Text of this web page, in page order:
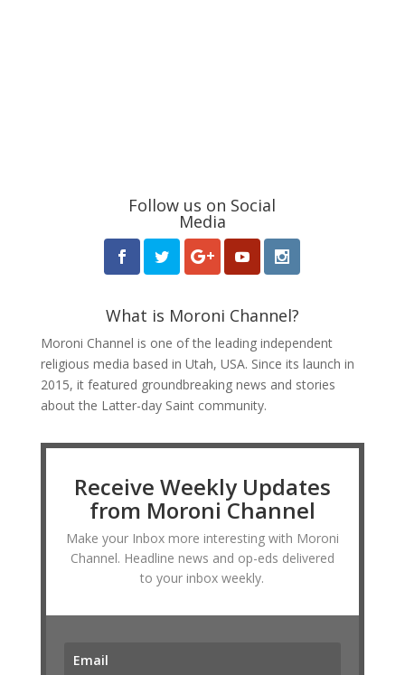
Follow us on Social
Media
What is Moroni Channel?
Moroni Channel is one of the leading independent
religious media based in Utah, USA. Since its launch in
2015, it featured groundbreaking news and stories
about the Latter-day Saint community.
Receive Weekly Updates
from Moroni Channel
Make your Inbox more interesting with Moroni
Channel. Headline news and op-eds delivered
to your inbox weekly.